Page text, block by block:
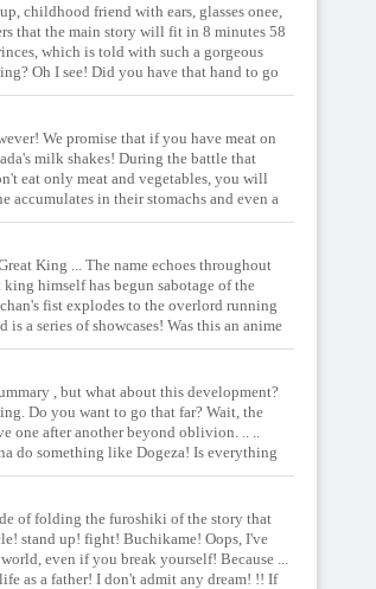
childhood friend with ears, glasses onee,
that the main story will fit in 8 minutes 58
which is told with such a gorgeous
Oh I see! Did you have that hand to go
are ...
We promise that if you have meat on
milk shakes! During the battle that
eat only meat and vegetables, you will
accumulates in their stomachs and even a
period or shit! ?? Aside from such
prince, the Yamada-san, and ... the first
King ... The name echoes throughout
himself has begun sabotage of the
fist explodes to the overlord running
a series of showcases! Was this an anime
the power of a true hero! The treasure
, but what about this development?
Do you want to go that far? Wait, the
one after another beyond oblivion. .. ..
do something like Dogeza! Is everything
of folding the furoshiki of the story that
stand up! fight! Buchikame! Oops, I've
even if you break yourself! Because ...
as a father! I don't admit any dream! !! If